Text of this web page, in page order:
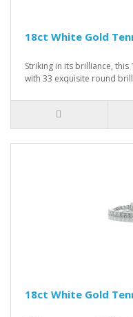
18ct White Gold
Striking in its brilliance,
with 33 exquisite round
18ct White Gold